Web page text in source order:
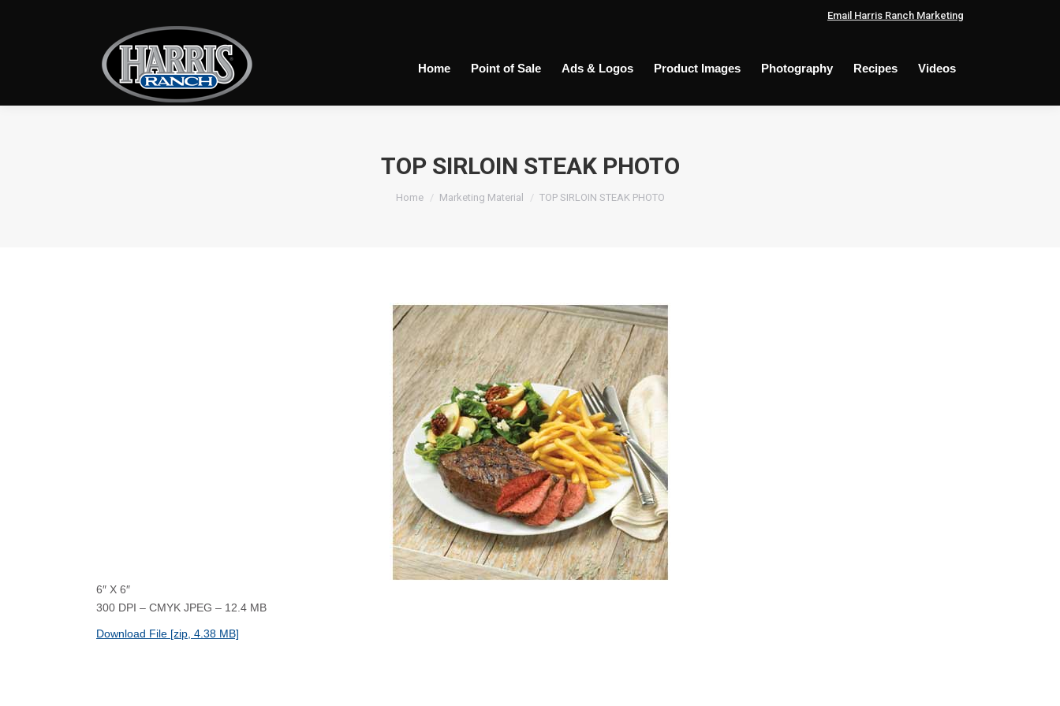
Email Harris Ranch Marketing
Home Point of Sale Ads & Logos Product Images Photography Recipes Videos
TOP SIRLOIN STEAK PHOTO
You are here:
Home Marketing Material TOP SIRLOIN STEAK PHOTO
6″ X 6″
300 DPI – CMYK JPEG – 12.4 MB
Download File [zip, 4.38 MB]